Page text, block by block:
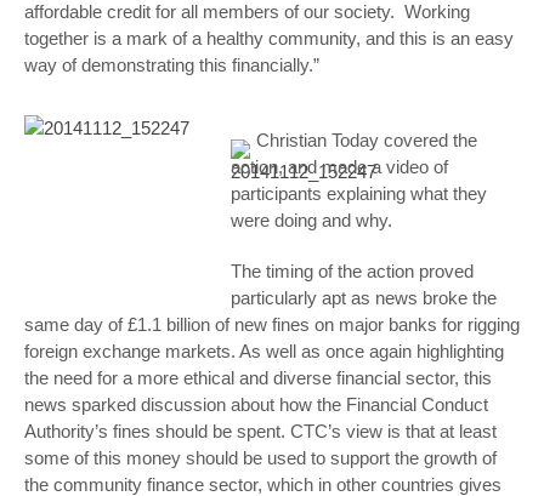
affordable credit for all members of our society. Working
together is a mark of a healthy community, and this is an easy
way of demonstrating this financially.”
Christian Today covered the
action, and made a video of
participants explaining what they
were doing and why.
The timing of the action proved
particularly apt as news broke the
same day of £1.1 billion of new fines on major banks for rigging
foreign exchange markets. As well as once again highlighting
the need for a more ethical and diverse financial sector, this
news sparked discussion about how the Financial Conduct
Authority’s fines should be spent. CTC’s view is that at least
some of this money should be used to support the growth of
the community finance sector, which in other countries gives